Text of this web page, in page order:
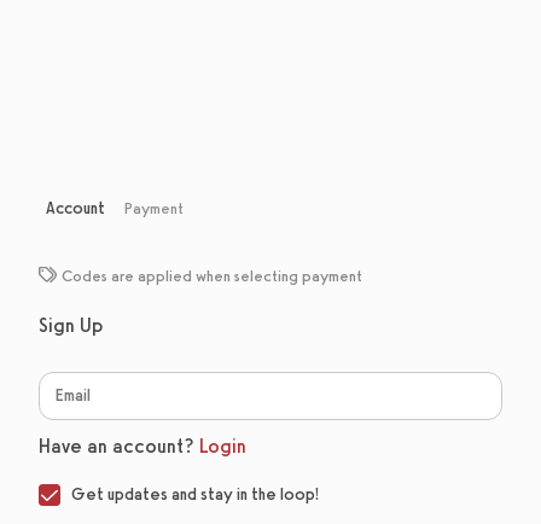
Account Payment
Codes are applied when selecting payment
Sign Up
Have an account? Login
Get updates and stay in the loop!